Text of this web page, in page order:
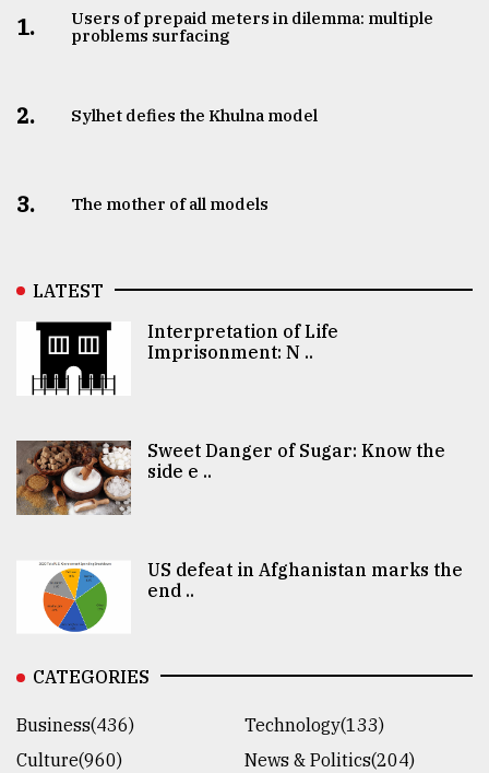
1.
Users of prepaid meters in dilemma: multiple
problems surfacing
2. Sylhet defies the Khulna model
3. The mother of all models
LATEST
Interpretation of Life
Imprisonment: N ..
Sweet Danger of Sugar: Know the
side e ..
US defeat in Afghanistan marks the
end ..
CATEGORIES
Business(436)
Technology(133)
Culture(960)
News & Politics(204)